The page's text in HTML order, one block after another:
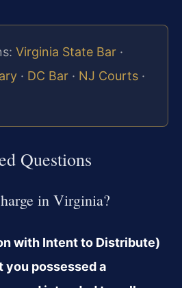
Virginia State Bar ·
· DC Bar · NJ Courts ·
Questions
in Virginia?
with Intent to Distribute)
you possessed a